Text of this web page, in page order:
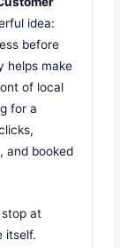
idea:
before
helps make
of local
for a
and booked
at
itself.